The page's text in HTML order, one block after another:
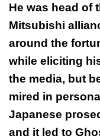
He was head of
Mitsubishi
around the
while eliciting
the media, but
mired in
Japanese
and it led to